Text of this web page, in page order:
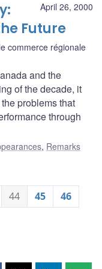
April 26, 2000
Future
commerce régionale
and the
of the decade, it
problems that
through
, Remarks
44 45
46